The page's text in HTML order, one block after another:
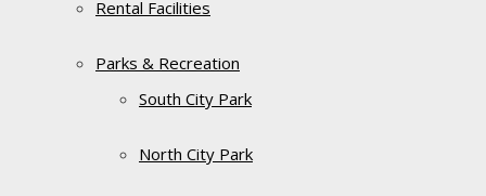
Rental Facilities
Parks & Recreation
South City Park
North City Park